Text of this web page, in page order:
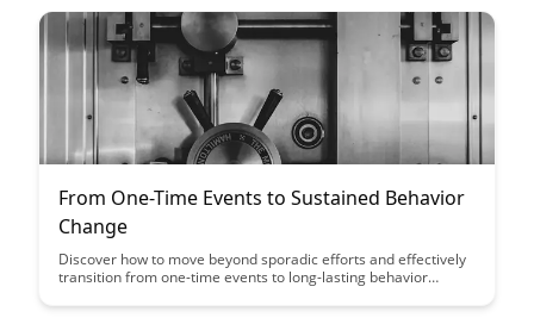
From One-Time Events to Sustained Behavior
Change
Discover how to move beyond sporadic efforts and effectively
transition from one-time events to long-lasting behavior
to help you create sustainable habits and achieve lasting